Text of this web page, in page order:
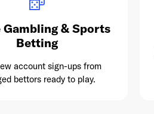
Gambling & Sports
Betting
account sign-ups from
bettors ready to play.